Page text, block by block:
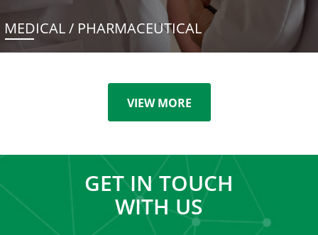
MEDICAL / PHARMACEUTICAL
VIEW MORE
GET IN TOUCH
WITH US